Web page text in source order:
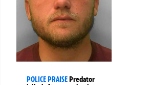
POLICE PRAISEPredator